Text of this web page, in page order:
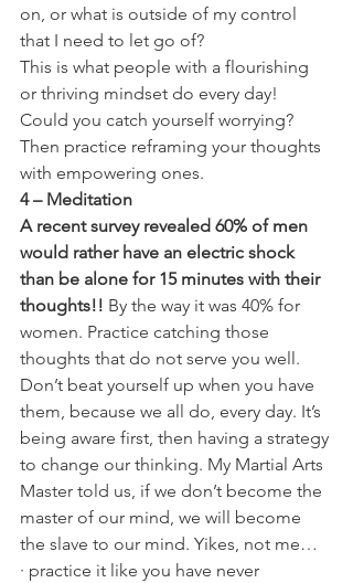
on, or what is outside of my control
that I need to let go of?
This is what people with a flourishing
or thriving mindset do every day!
Could you catch yourself worrying?
Then practice reframing your thoughts
with empowering ones.
4 – Meditation
A recent survey revealed 60% of men
would rather have an electric shock
than be alone for 15 minutes with their
thoughts!! By the way it was 40% for
women. Practice catching those
thoughts that do not serve you well.
Don’t beat yourself up when you have
them, because we all do, every day. It’s
being aware first, then having a strategy
to change our thinking. My Martial Arts
Master told us, if we don’t become the
master of our mind, we will become
the slave to our mind. Yikes, not me…
· practice it like you have never